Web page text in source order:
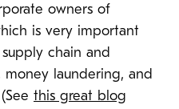
owners of
is very important
chain and
laundering, and
this great blog